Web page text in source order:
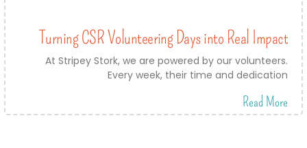
Turning CSR Volunteering Days into Real Impact
At Stripey Stork, we are powered by our volunteers.
Every week, their time and dedication
Read More